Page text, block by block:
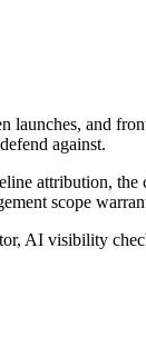
and
against.
attribution,
scope
AI visibility